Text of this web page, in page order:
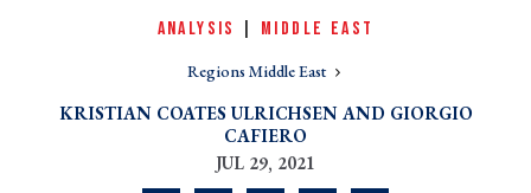
ANALYSIS MIDDLE EAST
Regions Middle East
KRISTIAN COATES ULRICHSEN
GIORGIO
CAFIERO
JUL 29, 2021